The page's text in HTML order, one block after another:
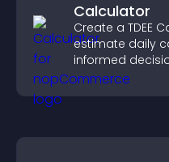
Calculator
Create a TDEE
estimate daily
informed